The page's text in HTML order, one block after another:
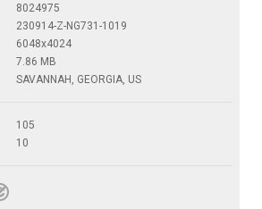
8024975
230914-Z-NG731-1019
6048x4024
7.86 MB
SAVANNAH, GEORGIA, US
105
10